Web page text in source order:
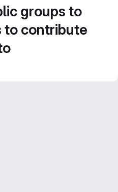
groups to
to contribute